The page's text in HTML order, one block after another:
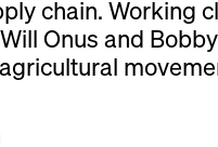
chain. Working
Onus and Bobby